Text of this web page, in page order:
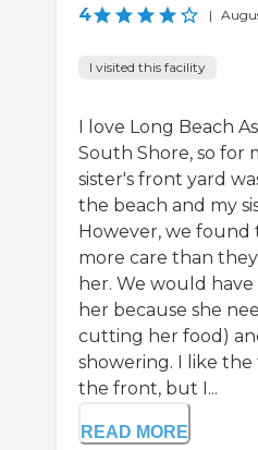
4 |
I visited this facility
I love Long Beach
South Shore, so for
sister's front yard
the beach and my
However, we found
more care than
her. We would
her because she
cutting her food)
showering. I like
the front, but I...
READ MORE